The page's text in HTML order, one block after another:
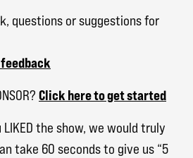
questions or suggestions for
Click here to get started
the show, we would truly
take 60 seconds to give us “5